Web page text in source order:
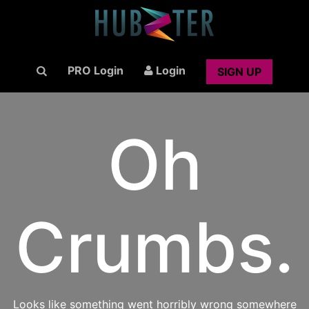
PRO Login Login SIGN UP
Oh
Crumbs.
Looks like something went horribly wrong somewhere